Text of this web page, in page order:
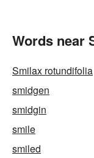
Words near
Smilax rotundifolia
smidgen
smidgin
smile
smiled